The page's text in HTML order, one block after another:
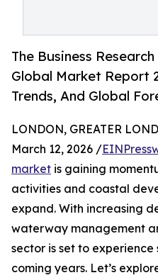
The Business
Global Market Report
Trends, And Global
LONDON, GREATER
March 12, 2026 /
market is gaining
activities and coastal
expand. With increasing
waterway management
sector is set to
coming years. Let’s